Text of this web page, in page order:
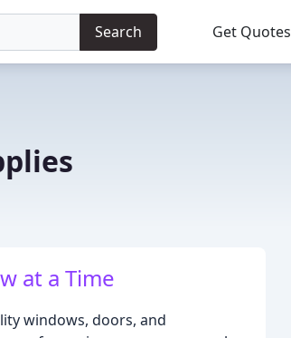
Search Get Quotes
at a Time
windows, doors, and